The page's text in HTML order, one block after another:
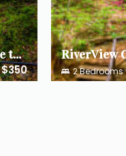
The TreeHouse - Rocking Chair Deck with Hot Tub below, Walking Distance to Downtown Helen, Sleeps 5
$350 2Bedrooms